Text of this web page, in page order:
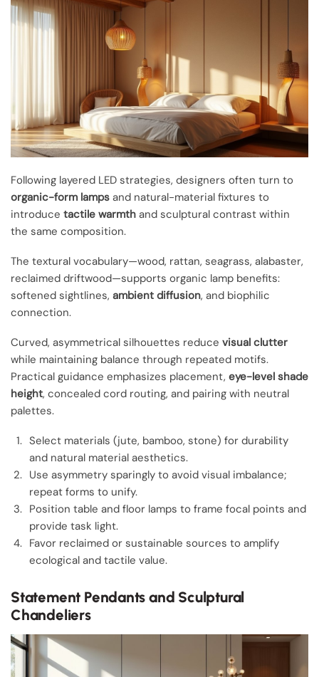
Following layered LED strategies, designers often turn to
organic-form lamps and natural-material fixtures to
introduce tactile warmth and sculptural contrast within
the same composition.
The textural vocabulary—wood, rattan, seagrass, alabaster,
reclaimed driftwood—supports organic lamp benefits:
softened sightlines, ambient diffusion, and biophilic
connection.
Curved, asymmetrical silhouettes reduce visual clutter
while maintaining balance through repeated motifs.
Practical guidance emphasizes placement, eye-level shade
height, concealed cord routing, and pairing with neutral
palettes.
Select materials (jute, bamboo, stone) for durability
and natural material aesthetics.
Use asymmetry sparingly to avoid visual imbalance;
repeat forms to unify.
Position table and floor lamps to frame focal points and
provide task light.
Favor reclaimed or sustainable sources to amplify
ecological and tactile value.
Statement Pendants and Sculptural
Chandeliers